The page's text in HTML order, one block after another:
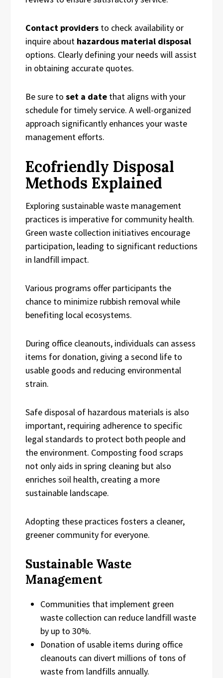
Contact providers to check availability or
inquire about hazardous material disposal
options. Clearly defining your needs will assist
in obtaining accurate quotes.
Be sure to set a date that aligns with your
schedule for timely service. A well-organized
approach significantly enhances your waste
management efforts.
Ecofriendly Disposal
Methods Explained
Exploring sustainable waste management
practices is imperative for community health.
Green waste collection initiatives encourage
participation, leading to significant reductions
in landfill impact.
Various programs offer participants the
chance to minimize rubbish removal while
benefiting local ecosystems.
During office cleanouts, individuals can assess
items for donation, giving a second life to
usable goods and reducing environmental
strain.
Safe disposal of hazardous materials is also
important, requiring adherence to specific
legal standards to protect both people and
the environment. Composting food scraps
not only aids in spring cleaning but also
enriches soil health, creating a more
sustainable landscape.
Adopting these practices fosters a cleaner,
greener community for everyone.
Sustainable Waste
Management
Communities that implement green
waste collection can reduce landfill waste
by up to 30%.
Donation of usable items during office
cleanouts can divert millions of tons of
waste from landfills annually.